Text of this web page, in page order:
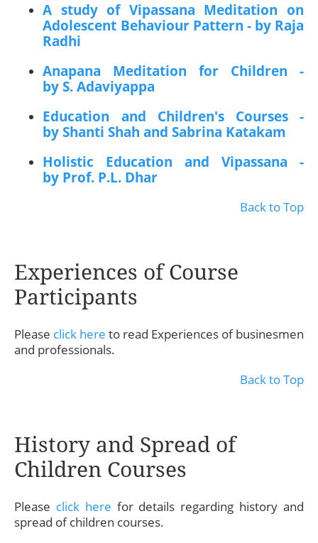
A study of Vipassana Meditation on
Adolescent Behaviour Pattern - by Raja
Radhi
Anapana Meditation for Children -
by S. Adaviyappa
Education and Children's Courses -
by Shanti Shah and Sabrina Katakam
Holistic Education and Vipassana -
by Prof. P.L. Dhar
Back to Top
Experiences of Course
Participants
Please click here to read Experiences of businesmen
and professionals.
Back to Top
History and Spread of
Children Courses
Please click here for details regarding history and
spread of children courses.